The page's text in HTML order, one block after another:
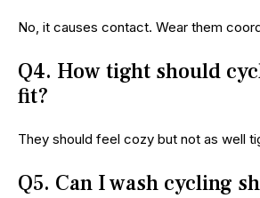
No, it causes contact. Wear them
Q4. How tight should
fit?
They should feel cozy but not as well
Q5. Can I wash cycling